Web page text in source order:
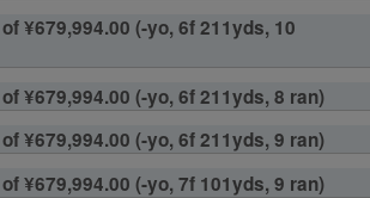
¥679,994.00 (-yo, 6f 211yds, 10
¥679,994.00 (-yo, 6f 211yds, 8 ran)
¥679,994.00 (-yo, 6f 211yds, 9 ran)
¥679,994.00 (-yo, 7f 101yds, 9 ran)